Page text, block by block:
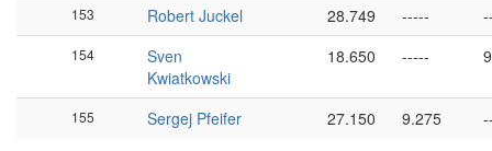
153 Robert Juckel 28.749 -----
154
Sven
Kwiatkowski
18.650 -----
155 Sergej Pfeifer 27.150 9.275